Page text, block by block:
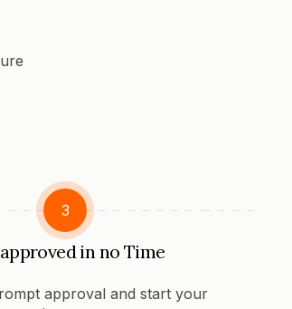
3
in no Time
approval and start your